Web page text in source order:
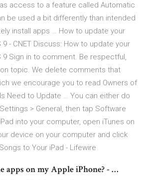
access to a feature called Automatic
be used a bit differently than intended
install apps … How to update your
9 - CNET Discuss: How to update your
9 Sign in to comment. Be respectful,
topic. We delete comments that
we encourage you to read Owners of
Need to Update … You can either do
> General, then tap Software
into your computer, open iTunes on
device on your computer and click
to Your iPad - Lifewire
apps on my Apple iPhone? - …